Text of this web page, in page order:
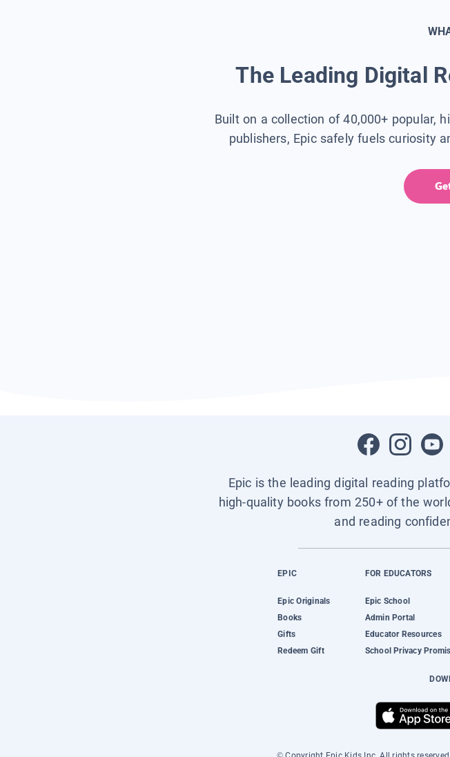
The Leading Digital
Built on a collection of 40,000+ popular,
publishers, Epic safely fuels curiosity
Epic is the leading digital reading
high-quality books from 250+ of the
and reading
EPIC
Epic Originals
Books
Gifts
Redeem Gift
FOR EDUCATORS
Epic School
Admin Portal
Educator Resources
School Privacy